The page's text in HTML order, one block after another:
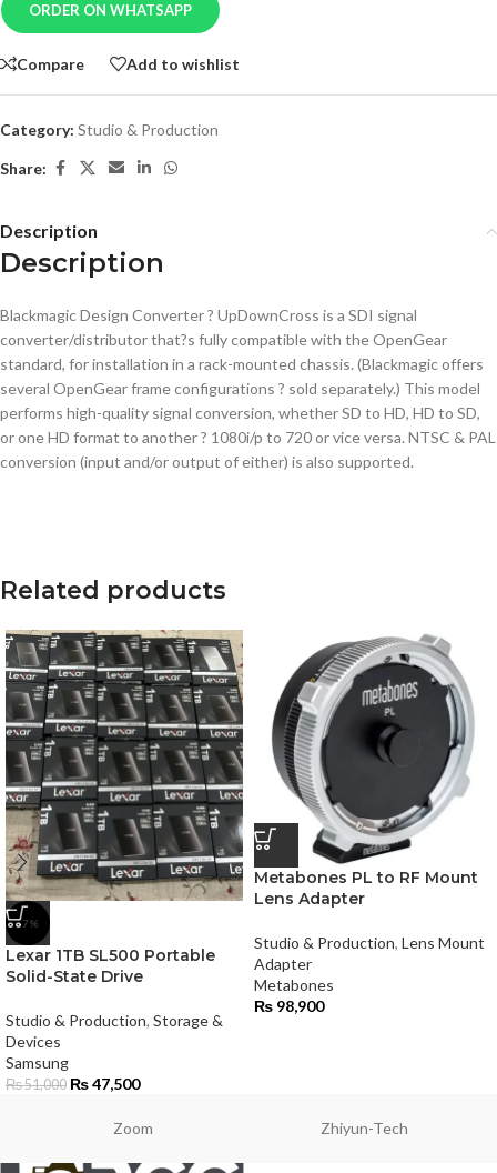
ORDER ON WHATSAPP
Compare Add to wishlist
Category: Studio & Production
Share:
Description
Description
Blackmagic Design Converter ? UpDownCross is a SDI signal
converter/distributor that?s fully compatible with the OpenGear
standard, for installation in a rack-mounted chassis. (Blackmagic offers
several OpenGear frame configurations ? sold separately.) This model
performs high-quality signal conversion, whether SD to HD, HD to SD,
or one HD format to another ? 1080i/p to 720 or vice versa. NTSC & PAL
conversion (input and/or output of either) is also supported.
Related products
-7%
Lexar 1TB SL500 Portable
Solid-State Drive
Studio & Production, Storage &
Devices
Samsung
₨51,000 ₨47,500
Metabones PL to RF Mount
Lens Adapter
Studio & Production, Lens Mount
Adapter
Metabones
₨ 98,900
Zoom Zhiyun-Tech